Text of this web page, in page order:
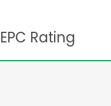
EPC Rating